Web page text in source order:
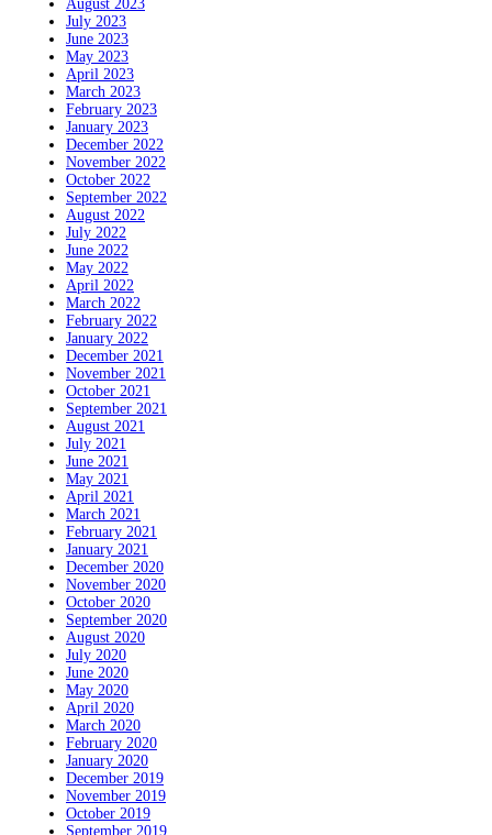
August 2023
July 2023
June 2023
May 2023
April 2023
March 2023
February 2023
January 2023
December 2022
November 2022
October 2022
September 2022
August 2022
July 2022
June 2022
May 2022
April 2022
March 2022
February 2022
January 2022
December 2021
November 2021
October 2021
September 2021
August 2021
July 2021
June 2021
May 2021
April 2021
March 2021
February 2021
January 2021
December 2020
November 2020
October 2020
September 2020
August 2020
July 2020
June 2020
May 2020
April 2020
March 2020
February 2020
January 2020
December 2019
November 2019
October 2019
September 2019